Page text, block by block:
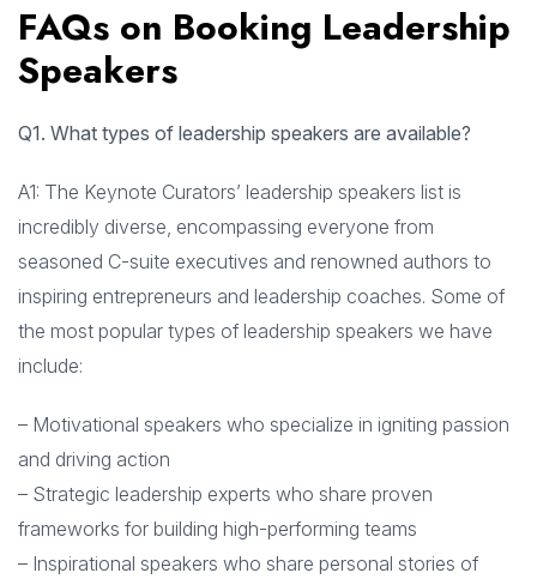
FAQs on Booking Leadership
Speakers
Q1. What types of leadership speakers are available?
A1: The Keynote Curators’ leadership speakers list is
incredibly diverse, encompassing everyone from
seasoned C-suite executives and renowned authors to
inspiring entrepreneurs and leadership coaches. Some of
the most popular types of leadership speakers we have
include:
– Motivational speakers who specialize in igniting passion
and driving action
– Strategic leadership experts who share proven
frameworks for building high-performing teams
– Inspirational speakers who share personal stories of